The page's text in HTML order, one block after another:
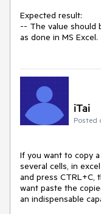
Expected result:
-- The value should
as done in MS Excel.
iTai
Posted
If you want to copy
several cells, in
and press CTRL+C,
want paste the
an indispensable